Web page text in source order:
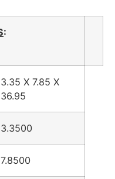
:
3.35 X 7.85 X
36.95
3.3500
7.8500